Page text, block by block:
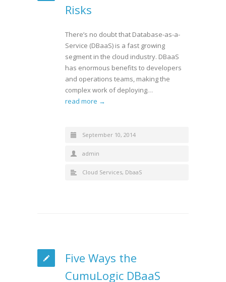
Risks
There’s no doubt that Database-as-a-
Service (DBaaS) is a fast growing
segment in the cloud industry. DBaaS
has enormous benefits to developers
and operations teams, making the
complex work of deploying…
read more →
September 10, 2014
admin
Cloud Services, DbaaS
Five Ways the
CumuLogic DBaaS